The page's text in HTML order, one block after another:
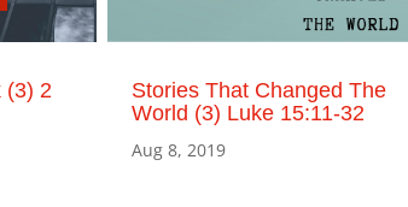
(3) 2
Stories That Changed The
World (3) Luke 15:11-32
Aug 8, 2019